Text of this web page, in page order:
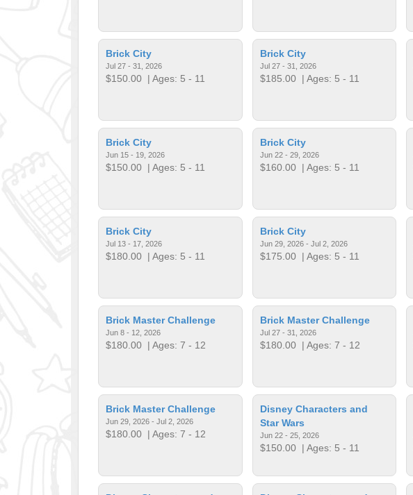
Brick City
Jul 27 - 31, 2026
$150.00 | Ages: 5 - 11
Brick City
Jul 27 - 31, 2026
$185.00| Ages: 5 - 11
Brick City
Jun 15 - 19, 2026
$150.00 | Ages: 5 - 11
Brick City
Jun 22 - 29, 2026
$160.00| Ages: 5 - 11
Brick City
Jul 13 - 17, 2026
$180.00 | Ages: 5 - 11
Brick City
Jun 29, 2026 - Jul 2, 2026
$175.00| Ages: 5 - 11
Brick Master Challenge
Jun 8 - 12, 2026
$180.00 | Ages: 7 - 12
Brick Master Challenge
Jul 27 - 31, 2026
$180.00| Ages: 7 - 12
Brick Master Challenge
Jun 29, 2026 - Jul 2, 2026
$180.00 | Ages: 7 - 12
Disney Characters and
Star Wars
Jun 22 - 25, 2026
$150.00| Ages: 5 - 11